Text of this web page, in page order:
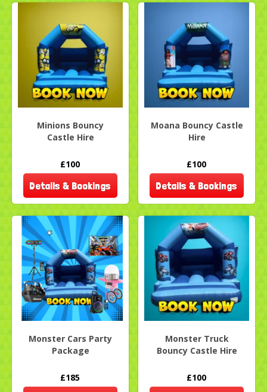
Minions Bouncy
Castle Hire
£100
Details & Bookings
Moana Bouncy Castle
Hire
£100
Details & Bookings
Monster Cars Party
Package
£185
Monster Truck
Bouncy Castle Hire
£100